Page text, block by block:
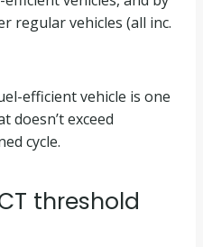
regular vehicles (all inc.
efficient vehicle is one
doesn’t exceed
cycle.
threshold